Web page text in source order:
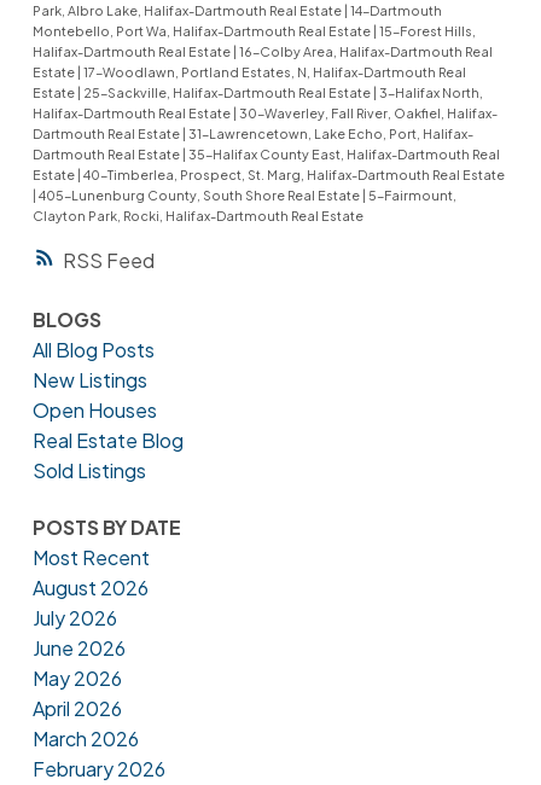
RSS
Park, Albro Lake, Halifax-Dartmouth Real Estate 14-Dartmouth
Montebello, Port Wa, Halifax-Dartmouth Real Estate 15-Forest Hills,
Halifax-Dartmouth Real Estate 16-Colby Area, Halifax-Dartmouth Real
Estate 17-Woodlawn, Portland Estates, N, Halifax-Dartmouth Real
Estate
25-Sackville, Halifax-Dartmouth Real Estate 3-Halifax North,
Halifax-Dartmouth Real Estate 30-Waverley, Fall River, Oakfiel, Halifax-
Dartmouth Real Estate 31-Lawrencetown, Lake Echo, Port, Halifax-
Dartmouth Real Estate 35-Halifax County East, Halifax-Dartmouth Real
Estate 40-Timberlea, Prospect, St. Marg, Halifax-Dartmouth Real Estate
405-Lunenburg County, South Shore Real Estate 5-Fairmount,
Clayton Park, Rocki, Halifax-Dartmouth Real Estate
BLOGS
All Blog Posts
New Listings
Open Houses
Real Estate Blog
Sold Listings
POSTS BY DATE
Most Recent
August 2026
July 2026
June 2026
May 2026
April 2026
March 2026
February 2026